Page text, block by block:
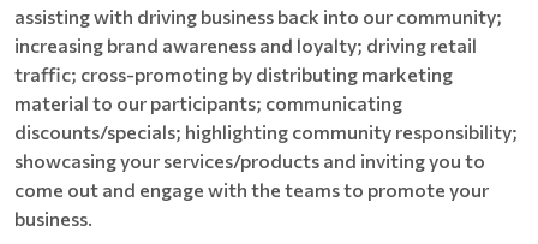
assisting with driving business back into our community;
increasing brand awareness and loyalty; driving retail
traffic; cross-promoting by distributing marketing
material to our participants; communicating
discounts/specials; highlighting community responsibility;
showcasing your services/products and inviting you to
come out and engage with the teams to promote your
business.